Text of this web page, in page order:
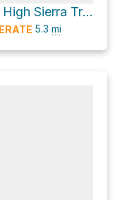
Eagle View via High Sierra Trail
5.3 mi